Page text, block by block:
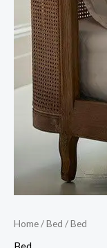
Home/Bed / Bed